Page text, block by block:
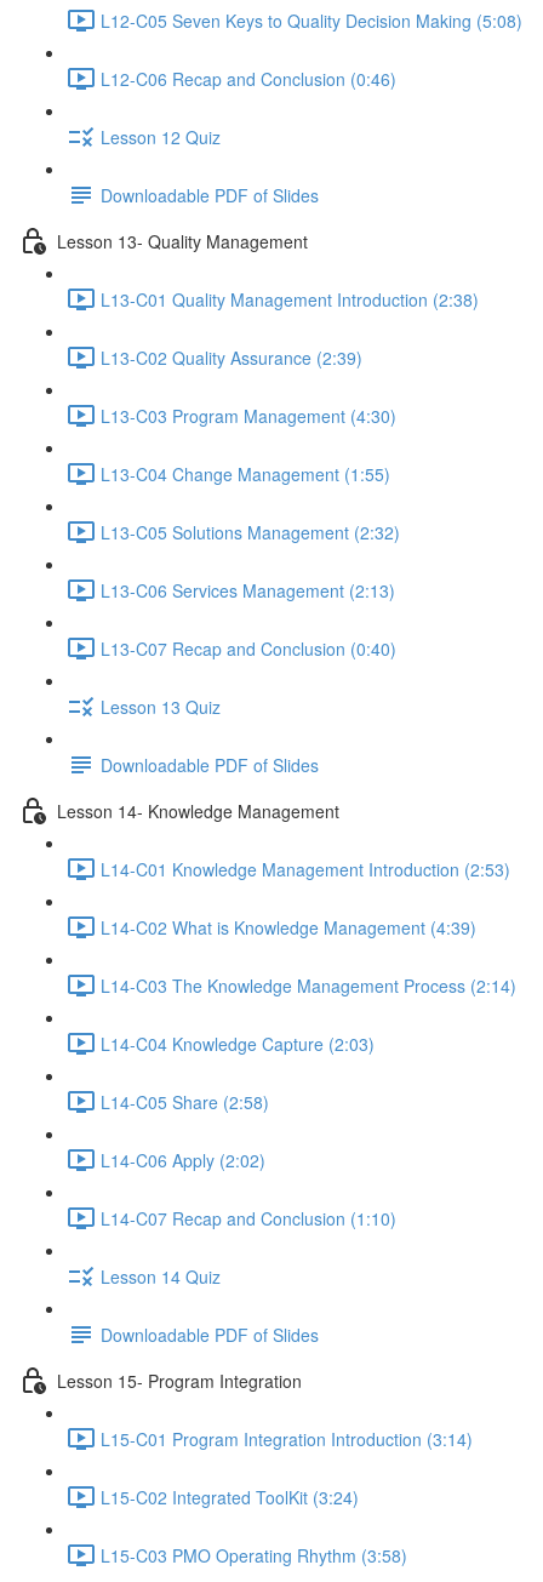
L12-C05 Seven Keys to Quality Decision Making (5:08)
L12-C06 Recap and Conclusion (0:46)
Lesson 12 Quiz
Downloadable PDF of Slides
Lesson 13- Quality Management
L13-C01 Quality Management Introduction (2:38)
L13-C02 Quality Assurance (2:39)
L13-C03 Program Management (4:30)
L13-C04 Change Management (1:55)
L13-C05 Solutions Management (2:32)
L13-C06 Services Management (2:13)
L13-C07 Recap and Conclusion (0:40)
Lesson 13 Quiz
Downloadable PDF of Slides
Lesson 14- Knowledge Management
L14-C01 Knowledge Management Introduction (2:53)
L14-C02 What is Knowledge Management (4:39)
L14-C03 The Knowledge Management Process (2:14)
L14-C04 Knowledge Capture (2:03)
L14-C05 Share (2:58)
L14-C06 Apply (2:02)
L14-C07 Recap and Conclusion (1:10)
Lesson 14 Quiz
Downloadable PDF of Slides
Lesson 15- Program Integration
L15-C01 Program Integration Introduction (3:14)
L15-C02 Integrated ToolKit (3:24)
L15-C03 PMO Operating Rhythm (3:58)